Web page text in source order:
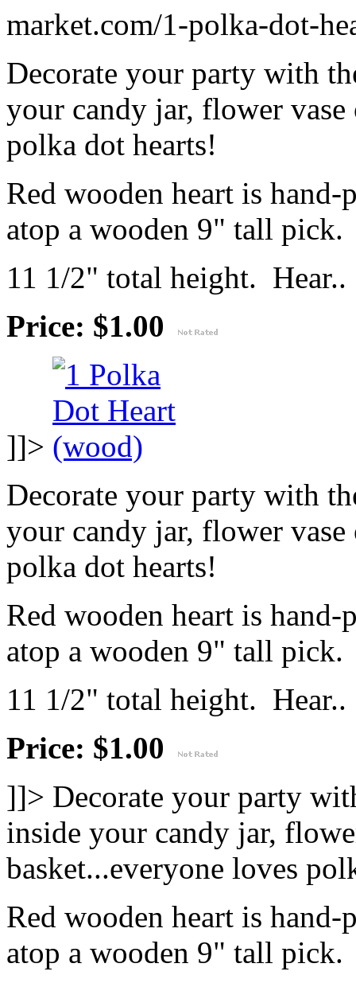
market.com/1-polka-dot-
Decorate your party with
your candy jar, flower
polka dot hearts!
Red wooden heart is
atop a wooden 9" tall pick.
11 1/2" total height. Hear..
Price: $1.00
]]>
Decorate your party with
your candy jar, flower
polka dot hearts!
Red wooden heart is
atop a wooden 9" tall pick.
11 1/2" total height. Hear..
Price: $1.00
]]> Decorate your party
inside your candy jar,
basket...everyone loves
Red wooden heart is
atop a wooden 9" tall pick.